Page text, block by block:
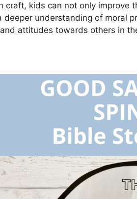
craft, kids can not only improve
deeper understanding of moral
attitudes towards others in